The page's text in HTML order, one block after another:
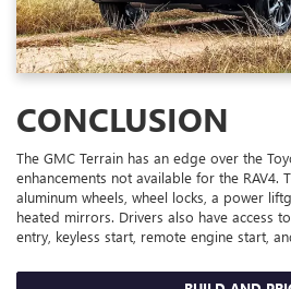
CONCLUSION
The GMC Terrain has an edge over the
enhancements not available for the RAV4.
aluminum wheels, wheel locks, a power
heated mirrors. Drivers also have access
entry, keyless start, remote engine start,